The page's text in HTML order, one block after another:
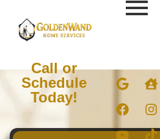
Call or
Schedule
Today!